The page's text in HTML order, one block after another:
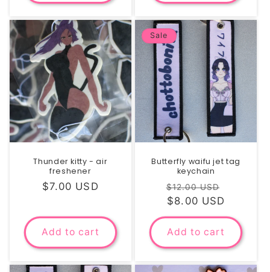
Thunder kitty - air
freshener
Regular
$7.00 USD
Add to cart
Sale
Butterfly waifu jet tag
keychain
Regular
price
$12.00 USD
$8.00 USD
Add to cart